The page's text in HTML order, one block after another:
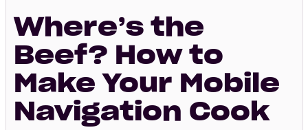
Where’s the
Beef? How to
Make Your Mobile
Navigation Cook
proposal
Your Info
First Name*